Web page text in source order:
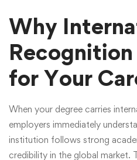
Why
for Your
When your degree carries
employers immediately
institution follows strong
credibility in the global market.